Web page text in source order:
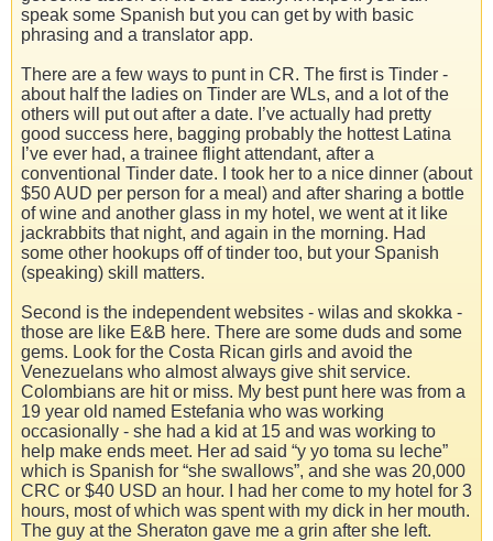
speak some Spanish but you can get by with basic
phrasing and a translator app.
There are a few ways to punt in CR. The first is Tinder -
about half the ladies on Tinder are WLs, and a lot of the
others will put out after a date. I’ve actually had pretty
good success here, bagging probably the hottest Latina
I’ve ever had, a trainee flight attendant, after a
conventional Tinder date. I took her to a nice dinner (about
$50 AUD per person for a meal) and after sharing a bottle
of wine and another glass in my hotel, we went at it like
jackrabbits that night, and again in the morning. Had
some other hookups off of tinder too, but your Spanish
(speaking) skill matters.
Second is the independent websites - wilas and skokka -
those are like E&B here. There are some duds and some
gems. Look for the Costa Rican girls and avoid the
Venezuelans who almost always give shit service.
Colombians are hit or miss. My best punt here was from a
19 year old named Estefania who was working
occasionally - she had a kid at 15 and was working to
help make ends meet. Her ad said “y yo toma su leche”
which is Spanish for “she swallows”, and she was 20,000
CRC or $40 USD an hour. I had her come to my hotel for 3
hours, most of which was spent with my dick in her mouth.
The guy at the Sheraton gave me a grin after she left.